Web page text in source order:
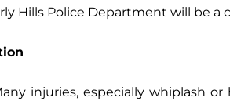
Hills Police Department will be a
injuries, especially whiplash